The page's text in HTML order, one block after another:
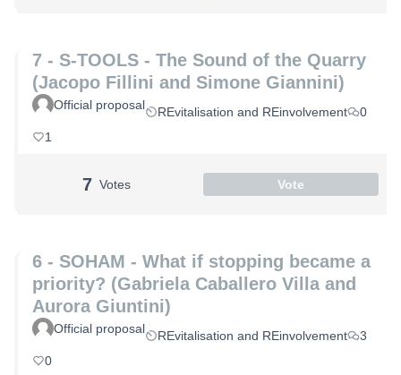
7 - S-TOOLS - The Sound of the Quarry
(Jacopo Fillini and Simone Giannini)
Official proposal REvitalisation and REinvolvement
0
1
7 Votes Vote
6 - SOHAM - What if stopping became a
priority? (Gabriela Caballero Villa and
Aurora Giuntini)
Official proposal REvitalisation and REinvolvement
3
0